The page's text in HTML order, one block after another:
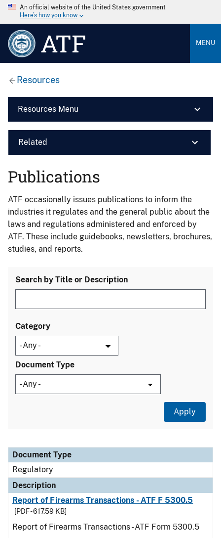
An official website of the United States government
Here’s how you know
ATF MENU
Resources
Resources Menu
Related
Publications
ATF occasionally issues publications to inform the
industries it regulates and the general public about the
laws and regulations administered and enforced by
ATF. These include guidebooks, newsletters, brochures,
studies, and reports.
Search by Title or Description
Category
Document Type
Document Type
Description
Category
Document Type
Regulatory
Description
Report of Firearms Transactions - ATF F 5300.5
[PDF - 617.59 KB]
Report of Firearms Transactions - ATF Form 5300.5